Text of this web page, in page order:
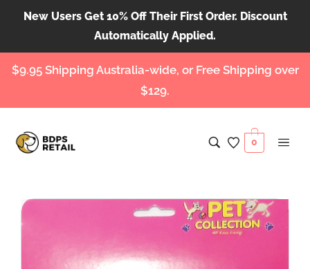
New Users Get 10% Off Their First Order. Discount
Automatically Applied.
$9.95 Shipping Australia-wide, or Free Shipping over
$129.
0